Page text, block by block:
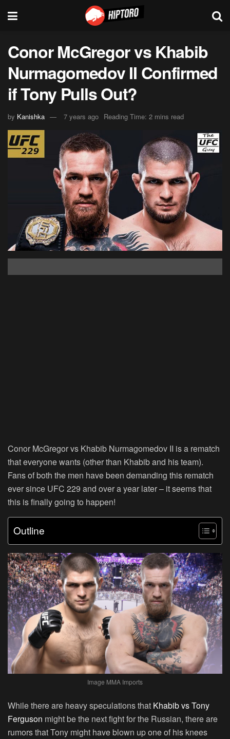
Conor McGregor vs Khabib
Nurmagomedov II Confirmed
if Tony Pulls Out?
by Kanishka 7 years ago Reading Time: 2 mins read
Conor McGregor vs Khabib Nurmagomedov II is a rematch
that everyone wants (other than Khabib and his team).
Fans of both the men have been demanding this rematch
ever since UFC 229 and over a year later – it seems that
this is finally going to happen!
Outline
Image MMA Imports
While there are heavy speculations that Khabib vs Tony
Ferguson might be the next fight for the Russian, there are
rumors that Tony might have blown up one of his knees